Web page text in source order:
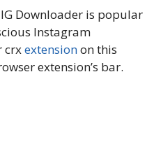
Downloader is popular
Instagram
crxextensionon this
extension’s bar.